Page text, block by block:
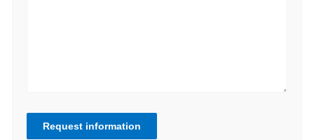
Request information